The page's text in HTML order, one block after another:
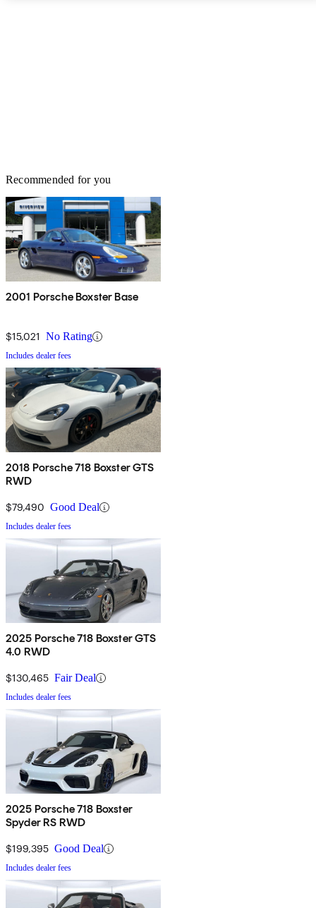
Recommended for you
2001 Porsche Boxster Base
$15,021 No Rating
Includes dealer fees
2018 Porsche 718 Boxster GTS
RWD
$79,490 Good Deal
Includes dealer fees
2025 Porsche 718 Boxster GTS
4.0 RWD
$130,465 Fair Deal
Includes dealer fees
2025 Porsche 718 Boxster
Spyder RS RWD
$199,395 Good Deal
Includes dealer fees